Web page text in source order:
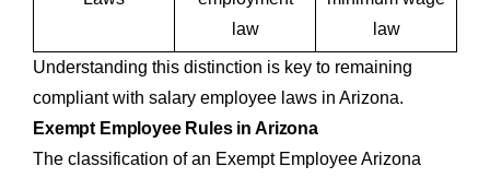
law
law
Understanding this distinction is key to remaining
compliant with salary employee laws in Arizona.
Exempt Employee Rules in Arizona
The classification of an Exempt Employee Arizona